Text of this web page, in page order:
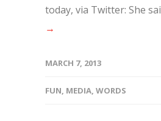
today, via Twitter: She
→
MARCH 7, 2013
FUN, MEDIA, WORDS